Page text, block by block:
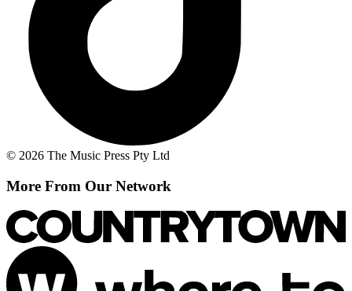
© 2026 The Music Press Pty Ltd
More From Our Network